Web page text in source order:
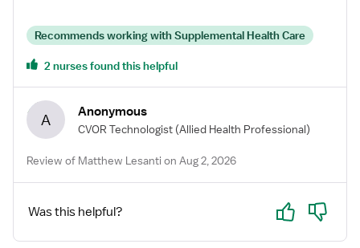
only average 1 heart a week if that, but will tell you they
are super busy!! So you will be sent home early every
day unless you can or are willing to work in a general
room. They are Ortho heavy just an FYI, I do not do
Ortho so I spent most of my time at home, some days
only going in for 2 to 3 hours and then being sent home.
Management really sucks, so be aware!! For only a 5
room OR they have BIG PROBLEMS!!! Very, very, very
Recommends working with Supplemental Health Care
2 nurses found this helpful
A Anonymous
CVOR Technologist (Allied Health Professional)
Review of Matthew Lesanti on Aug 2, 2026
Was this helpful? Yes No